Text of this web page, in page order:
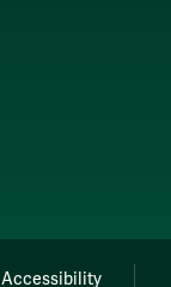
Accessibility